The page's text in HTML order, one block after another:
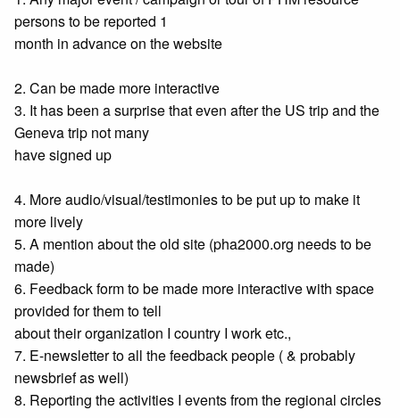
persons to be reported 1
month in advance on the website
2. Can be made more interactive
3. It has been a surprise that even after the US trip and the
Geneva trip not many
have signed up
4. More audio/visual/testimonies to be put up to make it
more lively
5. A mention about the old site (pha2000.org needs to be
made)
6. Feedback form to be made more interactive with space
provided for them to tell
about their organization I country I work etc.,
7. E-newsletter to all the feedback people ( & probably
newsbrief as well)
8. Reporting the activities I events from the regional circles